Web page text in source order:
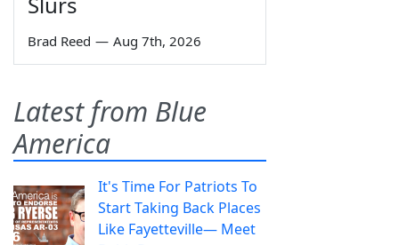
Brad Reed — Aug 7th, 2026
Latest from Blue
America
It's Time For Patriots To
Start Taking Back Places
Like Fayetteville— Meet